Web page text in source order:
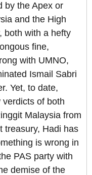
by the Apex or
and the High
both with a hefty
fine,
with UMNO,
Ismail Sabri
Yet, to date,
of both
Malaysia from
treasury, Hadi has
is wrong in
PAS party with
demise of the